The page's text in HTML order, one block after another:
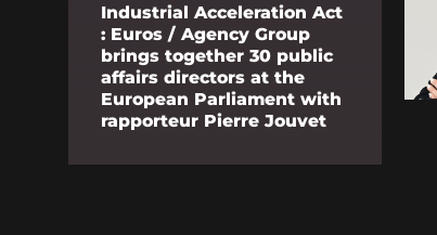
Industrial Acceleration Act
: Euros / Agency Group
brings together 30 public
affairs directors at the
European Parliament with
rapporteur Pierre Jouvet